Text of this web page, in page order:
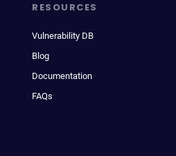
RESOURCES
Vulnerability DB
Blog
Documentation
FAQs